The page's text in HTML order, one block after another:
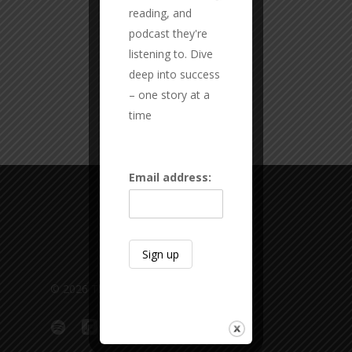
© 2026 The Overlap Podcast.
spotify applemusic
reading, and
podcast they're
listening to. Dive
deep into success
– one story at a
time
Email address: